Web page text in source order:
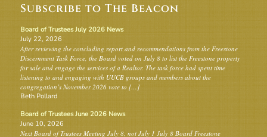
Subscribe to The Beacon
Board of Trustees July 2026 News
July 22, 2026
After reviewing the concluding report and recommendations from the Freestone
Discernment Task Force, the Board voted on July 8 to list the Freestone property
for sale and engage the services of a Realtor. The task force had spent time
listening to and engaging with UUCB groups and members about the
congregation’s November 2026 vote to […]
Beth Pollard
Board of Trustees June 2026 News
June 10, 2026
Next Board of Trustees Meeting July 8, not July 1 July 8 Board Freestone